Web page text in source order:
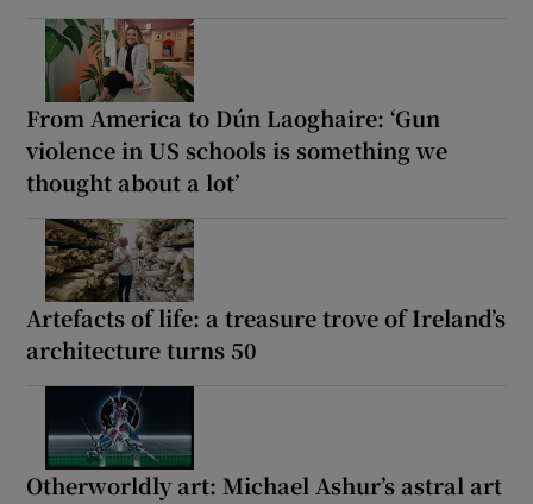
From America to Dún Laoghaire: ‘Gun
violence in US schools is something we
thought about a lot’
Artefacts of life: a treasure trove of Ireland’s
architecture turns 50
Otherworldly art: Michael Ashur’s astral art